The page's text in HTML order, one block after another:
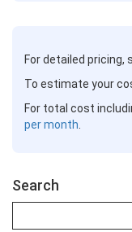
For detailed pricing,
To estimate your
For total cost
per month
Search